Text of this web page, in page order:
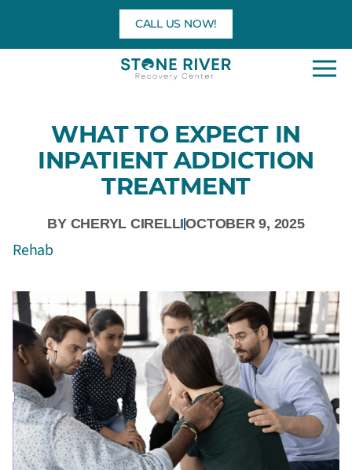
content
CALL US NOW!
WHAT TO EXPECT IN
INPATIENT ADDICTION
TREATMENT
BYCHERYL CIRELLIOCTOBER 9, 2025
Rehab